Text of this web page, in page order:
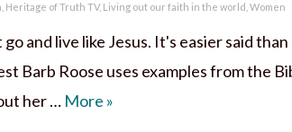
Heritage of Truth TV, Living out our faith in the world ,Women
go and live like Jesus. It's easier said
Barb Roose uses examples from the
her … More Let Go and Live Like Jesus
»